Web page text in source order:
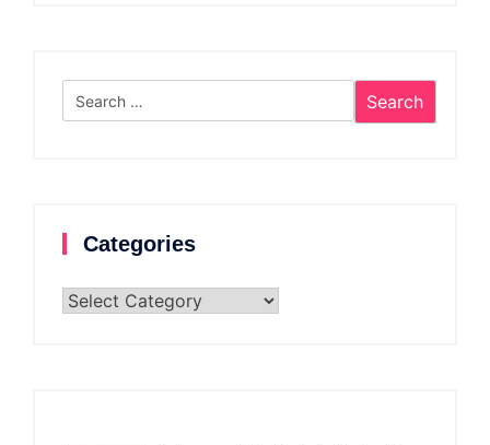
Search
for:
Categories
Categories